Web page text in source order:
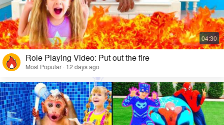
Role Playing Video: Put out the fire
Most Popular · 12 days ago